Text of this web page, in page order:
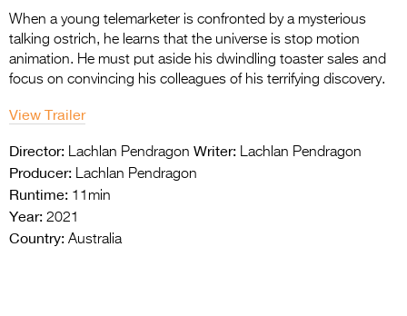
When a young telemarketer is confronted by a mysterious
talking ostrich, he learns that the universe is stop motion
animation. He must put aside his dwindling toaster sales and
focus on convincing his colleagues of his terrifying discovery.
View Trailer
Director: Lachlan Pendragon Writer: Lachlan Pendragon
Producer: Lachlan Pendragon
Runtime: 11min
Year: 2021
Country: Australia